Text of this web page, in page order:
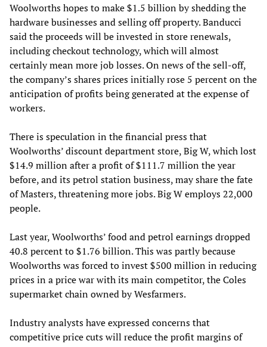
Woolworths hopes to make $1.5 billion by shedding the
hardware businesses and selling off property. Banducci
said the proceeds will be invested in store renewals,
including checkout technology, which will almost
certainly mean more job losses. On news of the sell-off,
the company’s shares prices initially rose 5 percent on the
anticipation of profits being generated at the expense of
workers.
There is speculation in the financial press that
Woolworths’ discount department store, Big W, which lost
$14.9 million after a profit of $111.7 million the year
before, and its petrol station business, may share the fate
of Masters, threatening more jobs. Big W employs 22,000
people.
Last year, Woolworths’ food and petrol earnings dropped
40.8 percent to $1.76 billion. This was partly because
Woolworths was forced to invest $500 million in reducing
prices in a price war with its main competitor, the Coles
supermarket chain owned by Wesfarmers.
Industry analysts have expressed concerns that
competitive price cuts will reduce the profit margins of